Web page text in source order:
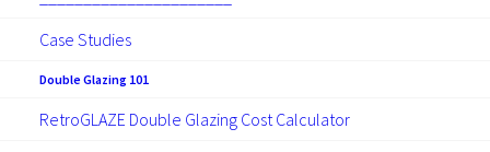
Case Studies
Double Glazing 101
RetroGLAZE Double Glazing Cost Calculator
local consultant will visit you to appraise your
range of solutions that can be used to help